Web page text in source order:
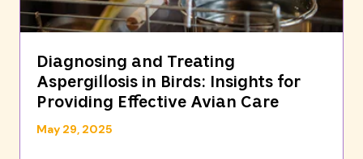
Diagnosing and Treating
Aspergillosis in Birds: Insights for
Providing Effective Avian Care
May 29, 2025